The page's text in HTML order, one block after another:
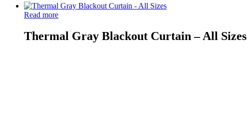
Read more
Thermal Gray Blackout Curtain – All Sizes